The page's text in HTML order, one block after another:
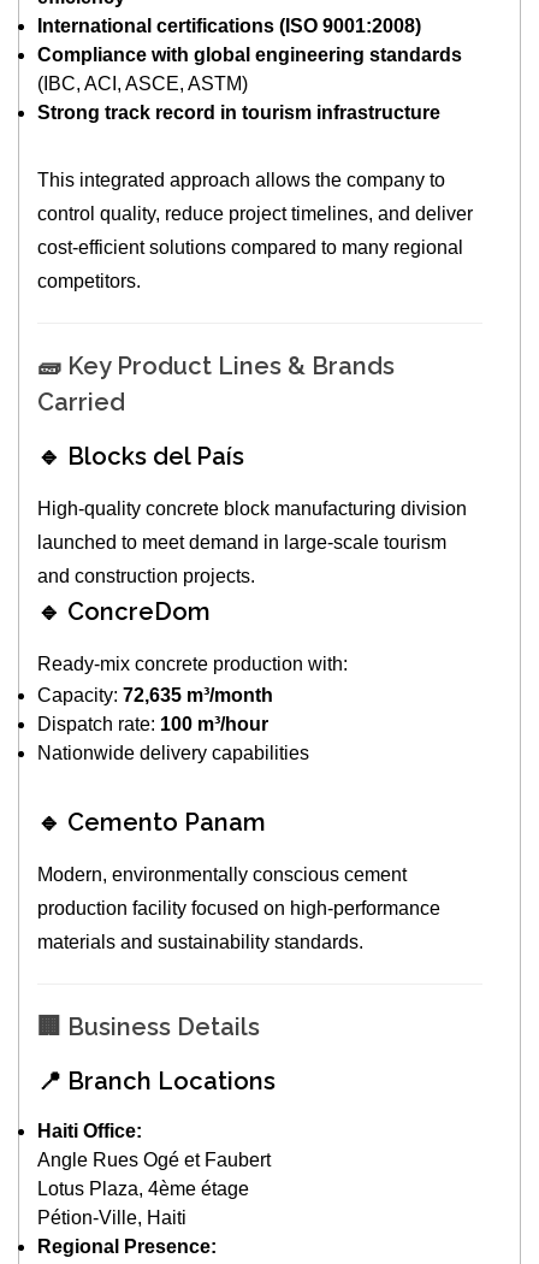
International certifications (ISO 9001:2008)
Compliance with global engineering standards
(IBC, ACI, ASCE, ASTM)
Strong track record in tourism infrastructure
This integrated approach allows the company to
control quality, reduce project timelines, and deliver
cost-efficient solutions compared to many regional
competitors.
🧱 Key Product Lines & Brands
Carried
🔹 Blocks del País
High-quality concrete block manufacturing division
launched to meet demand in large-scale tourism
and construction projects.
🔹 ConcreDom
Ready-mix concrete production with:
Capacity:72,635 m³/month
Dispatch rate: 100 m³/hour
Nationwide delivery capabilities
🔹 Cemento Panam
Modern, environmentally conscious cement
production facility focused on high-performance
materials and sustainability standards.
🏢 Business Details
📍 Branch Locations
Haiti Office:
Angle Rues Ogé et Faubert
Lotus Plaza, 4ème étage
Pétion-Ville, Haiti
Regional Presence: